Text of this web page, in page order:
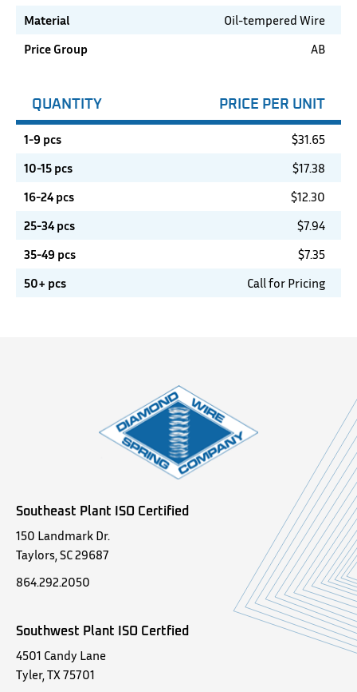
Material
Oil-tempered Wire
Price Group
AB
QUANTITY PRICE PER UNIT
1-9 pcs $31.65
10-15 pcs
$17.38
16-24 pcs
$12.30
25-34 pcs
$7.94
35-49 pcs
$7.35
50+ pcs
Call for Pricing
Southeast Plant ISO Certified
150 Landmark Dr.
Taylors, SC 29687
864.292.2050
Southwest Plant ISO Certfied
4501 Candy Lane
Tyler, TX 75701